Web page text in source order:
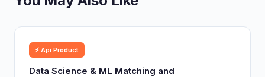
⚡ Api Product
Data Science & ML Matching and